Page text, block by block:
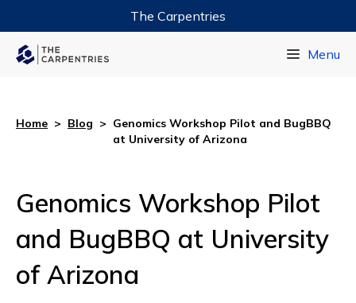
The Carpentries
Menu
Home > Blog > Genomics Workshop Pilot and BugBBQ
at University of Arizona
Genomics Workshop Pilot
and BugBBQ at University
of Arizona